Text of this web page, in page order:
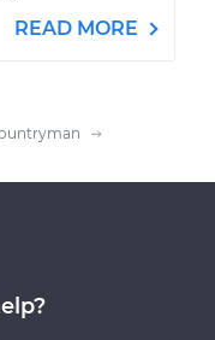
READ MORE